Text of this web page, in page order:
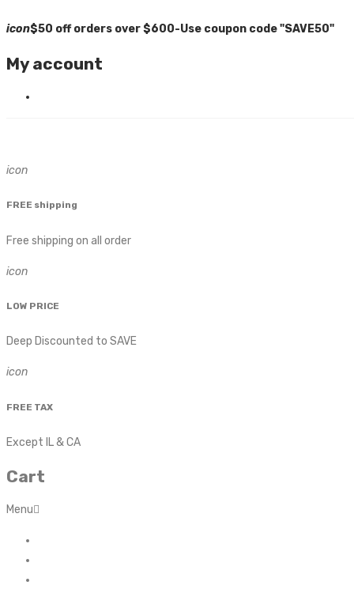
icon$50 off orders over $600-Use coupon code "SAVE50"
My account
icon
FREE shipping
Free shipping on all order
icon
LOW PRICE
Deep Discounted to SAVE
icon
FREE TAX
Except IL & CA
Cart
Menu